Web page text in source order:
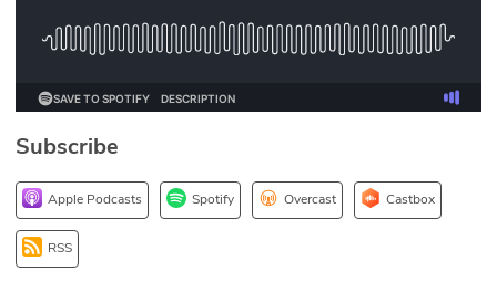
Hash Table
1 Principles Course
DEV
API
ABOUT
Subscribe
Apple Podcasts Spotify Overcast Castbox
RSS